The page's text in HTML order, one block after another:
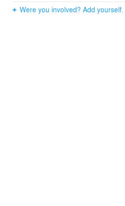
Were you involved? Add yourself.